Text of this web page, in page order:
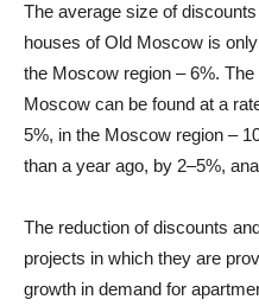
The average size of
houses of Old Moscow is
the Moscow region – 6%.
Moscow can be found at a
5%, in the Moscow region –
than a year ago, by 2–5%,
The reduction of discounts
projects in which they are
growth in demand for